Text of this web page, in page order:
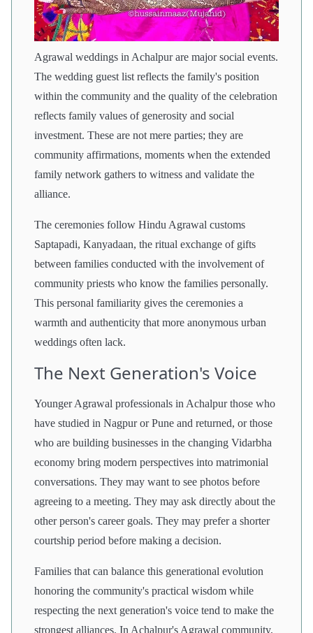
Agrawal weddings in Achalpur are major social events.
The wedding guest list reflects the family's position
within the community and the quality of the celebration
reflects family values of generosity and social
investment. These are not mere parties; they are
community affirmations, moments when the extended
family network gathers to witness and validate the
alliance.
The ceremonies follow Hindu Agrawal customs
Saptapadi, Kanyadaan, the ritual exchange of gifts
between families conducted with the involvement of
community priests who know the families personally.
This personal familiarity gives the ceremonies a
warmth and authenticity that more anonymous urban
weddings often lack.
The Next Generation's Voice
Younger Agrawal professionals in Achalpur those who
have studied in Nagpur or Pune and returned, or those
who are building businesses in the changing Vidarbha
economy bring modern perspectives into matrimonial
conversations. They may want to see photos before
agreeing to a meeting. They may ask directly about the
other person's career goals. They may prefer a shorter
courtship period before making a decision.
Families that can balance this generational evolution
honoring the community's practical wisdom while
respecting the next generation's voice tend to make the
strongest alliances. In Achalpur's Agrawal community,